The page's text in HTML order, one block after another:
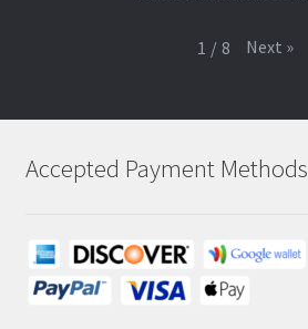
1 / 8 Next »
Accepted Payment Methods